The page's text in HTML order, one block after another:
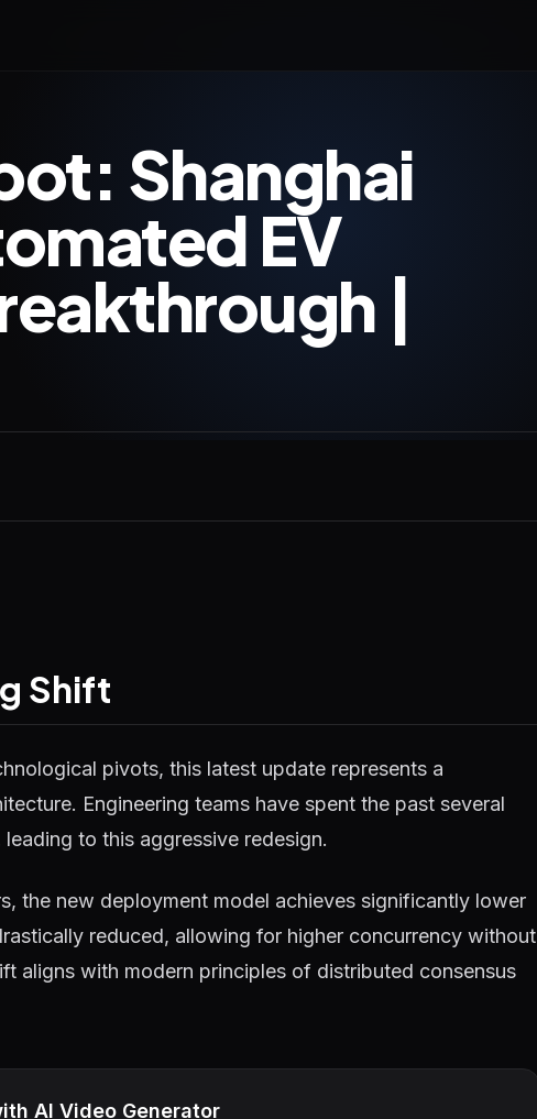
Shanghai
EV
|
Shift
pivots, this latest update represents a
Engineering teams have spent the past several
to this aggressive redesign.
the new deployment model achieves significantly lower
reduced, allowing for higher concurrency without
aligns with modern principles of distributed consensus
AI Video Generator